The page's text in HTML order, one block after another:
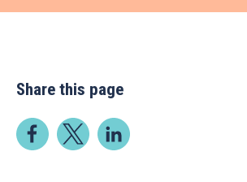
Share this page